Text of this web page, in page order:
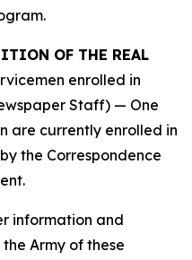
OF THE REAL
enrolled in
Staff) — One
are currently enrolled in
the Correspondence
information and
Army of these